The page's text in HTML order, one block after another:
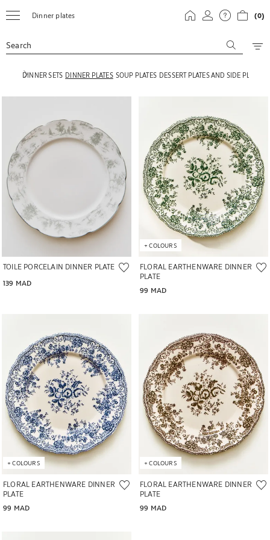
Dinner plates (0)
Search
DINNER SETS DINNER PLATES SOUP PLATES DESSERT PLATES AND SIDE PLATES
TOILE PORCELAIN DINNER PLATE
139 MAD
Image changed to 1 of 5
FLORAL EARTHENWARE DINNER
PLATE
99 MAD
+COLOURS
FLORAL EARTHENWARE DINNER
PLATE
99 MAD
+COLOURS
FLORAL EARTHENWARE DINNER
PLATE
99 MAD
+COLOURS